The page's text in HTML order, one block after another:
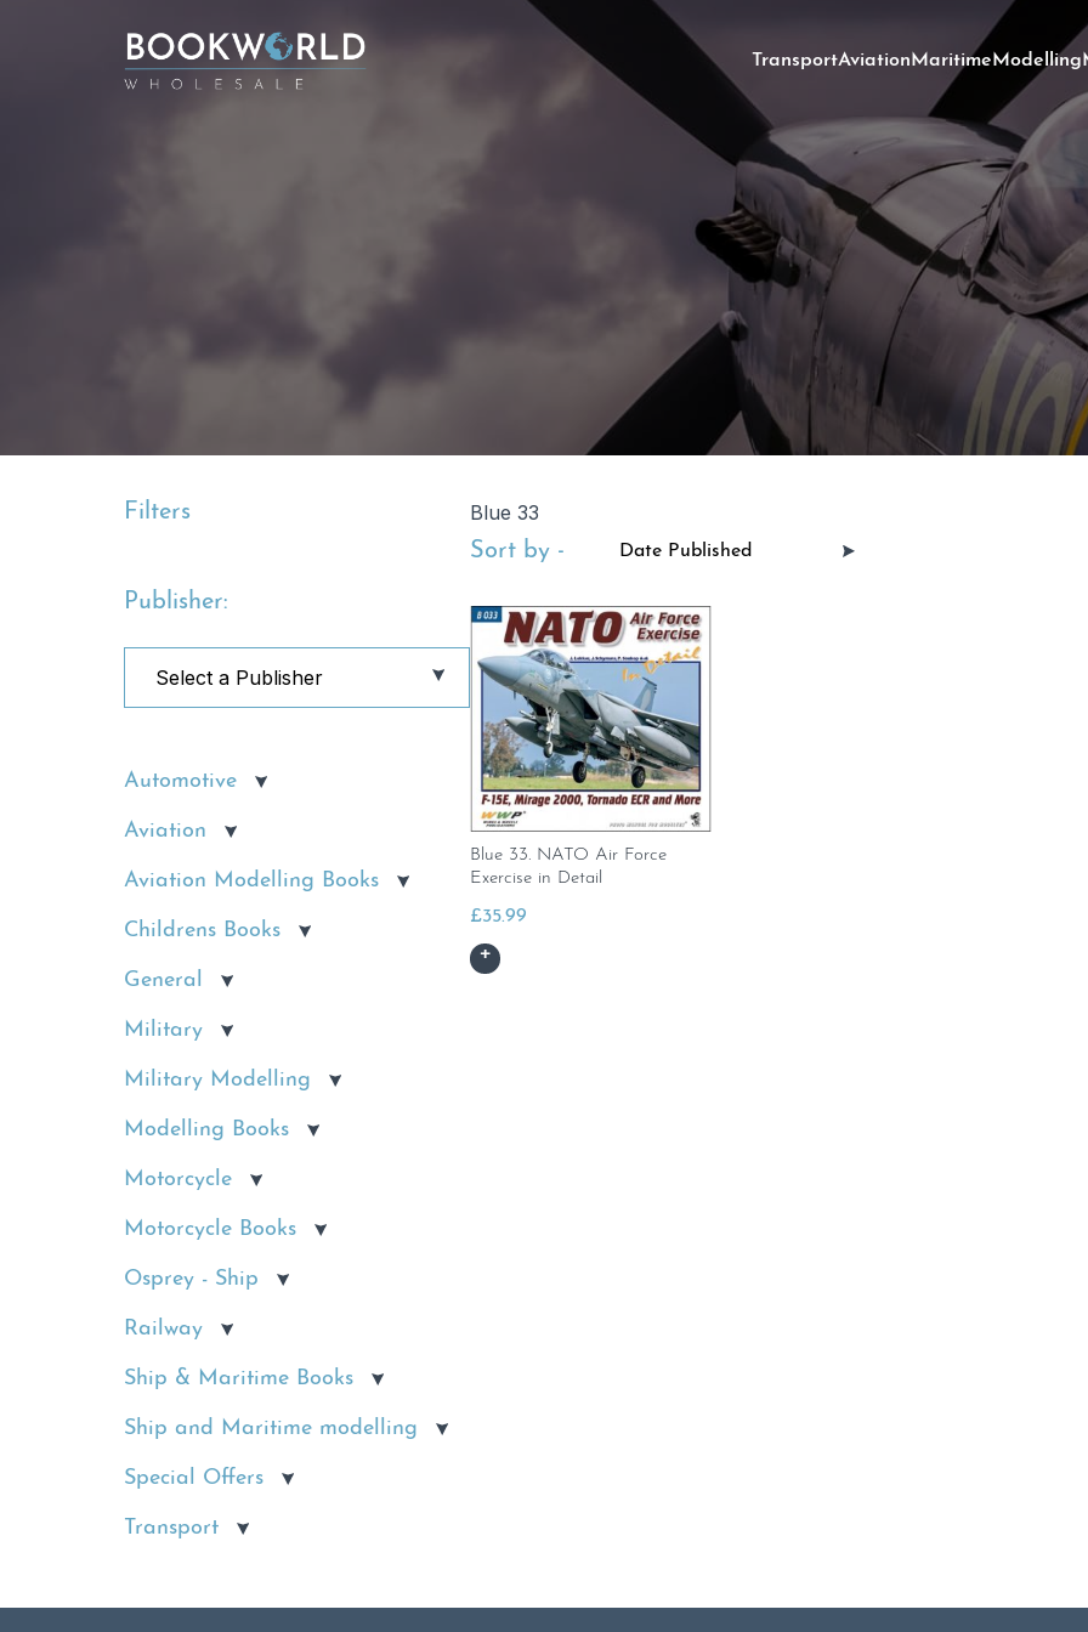
TransportAviationMaritimeModelling
Filters
Publisher:
Automotive
Aviation
Aviation Modelling Books
Childrens Books
General
Military
Military Modelling
Modelling Books
Motorcycle
Motorcycle Books
Osprey - Ship
Railway
Ship & Maritime Books
Ship and Maritime modelling
Special Offers
Transport
Blue 33
Sort by -
Blue 33. NATO Air Force
Exercise in Detail
£35.99